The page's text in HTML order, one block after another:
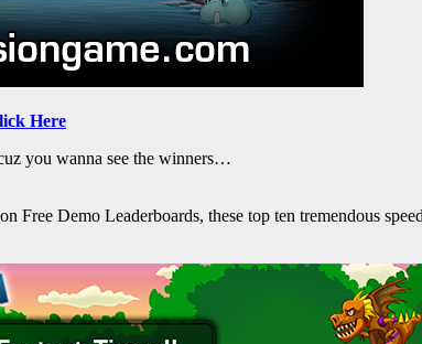
Here
you wanna see the winners…
Free Demo Leaderboards, these top ten tremendous